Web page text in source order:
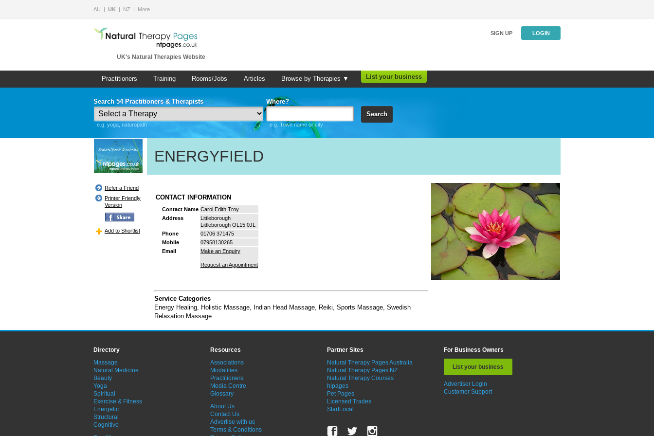
AU UK NZ More…
UK's Natural Therapies Website
SIGN UP LOGIN
Practitioners Training Rooms/Jobs Articles Browse by Therapies ▼ List your business
Search 54 Practitioners & Therapists
e.g. yoga, naturopath
Where?
e.g. Town name or city
Search
ENERGYFIELD
Refer a Friend
Printer Friendly
Version
Add to Shortlist
CONTACT INFORMATION
Contact Name Carol Edith Troy
Address
Littleborough
Littleborough OL15 0JL
Phone
01706 371475
Mobile
07958130265
Email
Make an Enquiry
Request an Appointment
Service Categories
Energy Healing, Holistic Massage, Indian Head Massage, Reiki, Sports Massage, Swedish
Relaxation Massage
Directory
Massage
Natural Medicine
Beauty
Yoga
Spiritual
Exercise & Fitness
Energetic
Structural
Cognitive
Resources
Associations
Modalities
Practitioners
Media Centre
Glossary
About Us
Contact Us
Advertise with us
Terms & Conditions
Partner Sites
Natural Therapy Pages Australia
Natural Therapy Pages NZ
Natural Therapy Courses
hipages
Pet Pages
Licensed Trades
StartLocal
For Business Owners
List your business
Advertiser Login
Customer Support